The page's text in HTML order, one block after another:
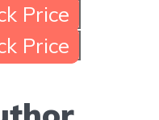
Price
Price